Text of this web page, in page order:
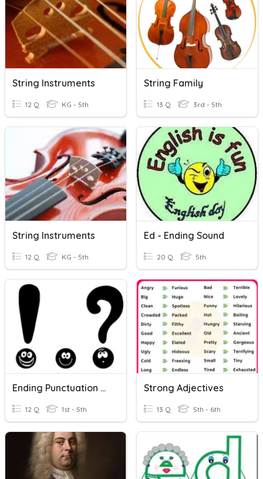
String Instruments
12 Q KG - 5th
String Family
13 Q 3rd - 5th
String Instruments
12 Q KG - 5th
Ed - Ending Sound
20 Q 5th
Ending Punctuation Marks
12 Q 1st - 5th
Strong Adjectives
13 Q 5th - 6th